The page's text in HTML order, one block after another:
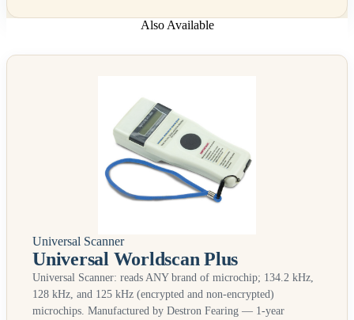
Also Available
Universal Scanner
Universal Worldscan Plus
Universal Scanner: reads ANYbrand of microchip; 134.2 kHz,
128 kHz, and 125 kHz (encrypted and non-encrypted)
microchips. Manufactured by Destron Fearing — 1-year